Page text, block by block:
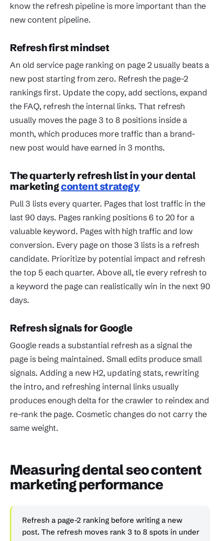
know the refresh pipeline is more important than the
new content pipeline.
Refresh first mindset
An old service page ranking on page 2 usually beats a
new post starting from zero. Refresh the page-2
rankings first. Update the copy, add sections, expand
the FAQ, refresh the internal links. That refresh
usually moves the page 3 to 8 positions inside a
month, which produces more traffic than a brand-
new post would have earned in 3 months.
The quarterly refresh list in your dental
marketingcontent strategy
Pull 3 lists every quarter. Pages that lost traffic in the
last 90 days. Pages ranking positions 6 to 20 for a
valuable keyword. Pages with high traffic and low
conversion. Every page on those 3 lists is a refresh
candidate. Prioritize by potential impact and refresh
the top 5 each quarter. Above all, tie every refresh to
a keyword the page can realistically win in the next 90
days.
Refresh signals for Google
Google reads a substantial refresh as a signal the
page is being maintained. Small edits produce small
signals. Adding a new H2, updating stats, rewriting
the intro, and refreshing internal links usually
produces enough delta for the crawler to reindex and
re-rank the page. Cosmetic changes do not carry the
same weight.
Measuring dental seo content
marketing performance
Refresh a page-2 ranking before writing a new
post. The refresh moves rank 3 to 8 spots in under